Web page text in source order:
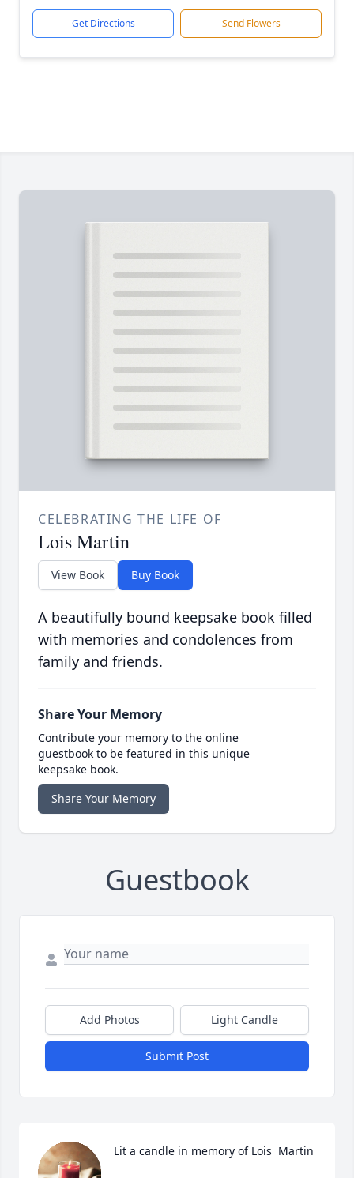
Get Directions Send Flowers
CELEBRATING THE LIFE OF
Lois Martin
View Book Buy Book
A beautifully bound keepsake book filled
with memories and condolences from
family and friends.
Share Your Memory
Contribute your memory to the online
guestbook to be featured in this unique
keepsake book.
Share Your Memory
Guestbook
Add Photos Light Candle
Submit Post
Lit a candle in memory of Lois  Martin